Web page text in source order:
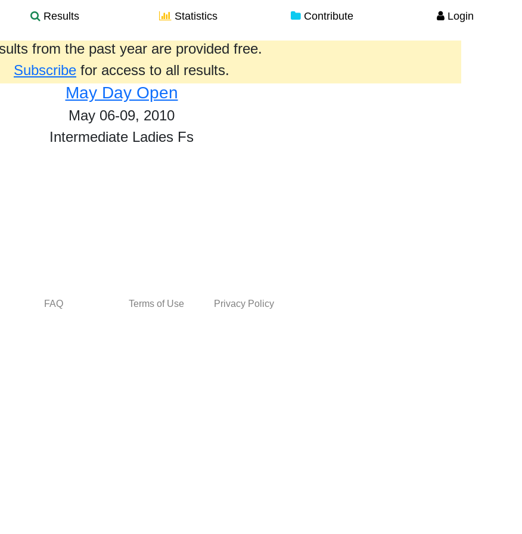
Results Statistics Contribute Login
from the past year are provided free.
Subscribe for access to all results.
May Day Open
May 06-09, 2010
Intermediate Ladies Fs
FAQ Terms of Use Privacy Policy